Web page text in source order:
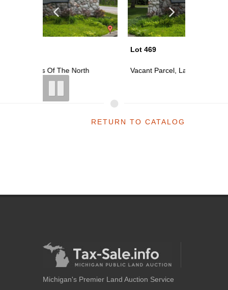
Vacant Parcel, Lakes Of The North
RETURN TO CATALOG
Michigan's Premier Land Auction Service